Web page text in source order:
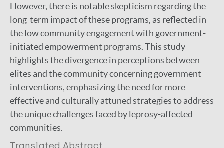
However, there is notable skepticism regarding the
long-term impact of these programs, as reflected in
the low community engagement with government-
initiated empowerment programs. This study
highlights the divergence in perceptions between
elites and the community concerning government
interventions, emphasizing the need for more
effective and culturally attuned strategies to address
the unique challenges faced by leprosy-affected
communities.